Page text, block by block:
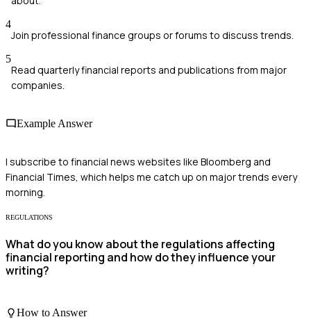
4
Join professional finance groups or forums to discuss trends.
5
Read quarterly financial reports and publications from major
companies.
Example Answer
I subscribe to financial news websites like Bloomberg and
Financial Times, which helps me catch up on major trends every
morning.
REGULATIONS
What do you know about the regulations affecting
financial reporting and how do they influence your
writing?
How to Answer